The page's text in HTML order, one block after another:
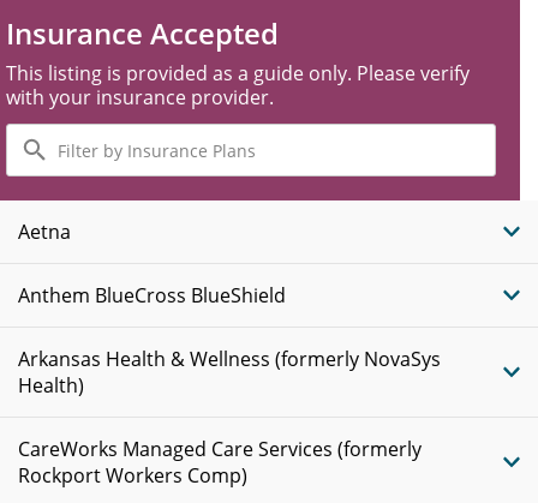
Insurance Accepted
This listing is provided as a guide only. Please verify
with your insurance provider.
Filter
by
Insurance
Plans
Aetna
Anthem BlueCross BlueShield
Arkansas Health & Wellness (formerly NovaSys
Health)
CareWorks Managed Care Services (formerly
Rockport Workers Comp)